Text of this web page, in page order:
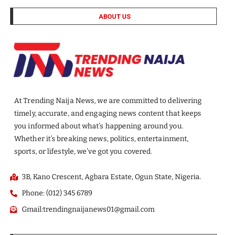
ABOUT US
At Trending Naija News, we are committed to delivering
timely, accurate, and engaging news content that keeps
you informed about what’s happening around you.
Whether it’s breaking news, politics, entertainment,
sports, or lifestyle, we’ve got you covered.
3B, Kano Crescent, Agbara Estate, Ogun State, Nigeria.
Phone: (012) 345 6789
Gmail:trendingnaijanews01@gmail.com